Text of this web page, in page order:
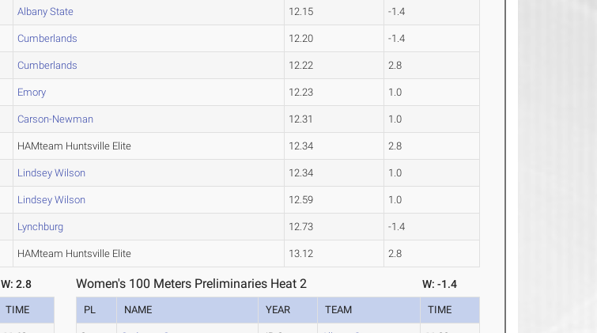
Albany State 12.15 -1.4
Cumberlands 12.20 -1.4
Cumberlands 12.22 2.8
Emory 12.23 1.0
Carson-Newman 12.31 1.0
HAMteam Huntsville Elite 12.34 2.8
Lindsey Wilson 12.34 1.0
Lindsey Wilson 12.59 1.0
Lynchburg 12.73 -1.4
HAMteam Huntsville Elite 13.12 2.8
W: 2.8
TIME
Women's 100 Meters Preliminaries Heat 2 W: -1.4
PL NAME YEAR TEAM TIME